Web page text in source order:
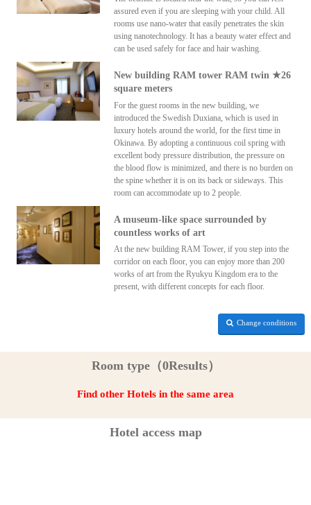
assured even if you are sleeping with your child. All
rooms use nano-water that easily penetrates the skin
using nanotechnology. It has a beauty water effect and
can be used safely for face and hair washing.
New building RAM tower RAM twin ★26
square meters
For the guest rooms in the new building, we
introduced the Swedish Duxiana, which is used in
luxury hotels around the world, for the first time in
Okinawa. By adopting a continuous coil spring with
excellent body pressure distribution, the pressure on
the blood flow is minimized, and there is no burden on
the spine whether it is on its back or sideways. This
room can accommodate up to 2 people.
A museum-like space surrounded by
countless works of art
At the new building RAM Tower, if you step into the
corridor on each floor, you can enjoy more than 200
works of art from the Ryukyu Kingdom era to the
present, with different concepts for each floor.
Change conditions
Room type（0Results）
Find other Hotels in the same area
Hotel access map